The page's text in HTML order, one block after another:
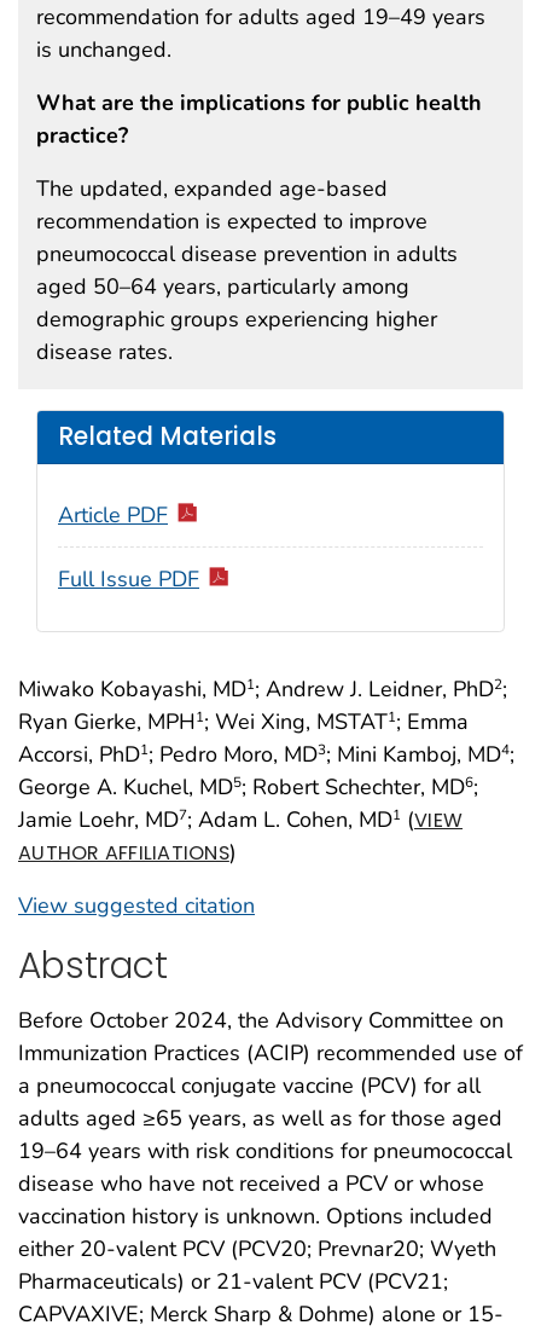
Miwako Kobayashi, MD1; Andrew J. Leidner, PhD2;
Ryan Gierke, MPH1; Wei Xing, MSTAT1; Emma
Accorsi, PhD1; Pedro Moro, MD3; Mini Kamboj, MD4;
George A. Kuchel, MD5; Robert Schechter, MD6;
Jamie Loehr, MD7; Adam L. Cohen, MD1 (VIEW
AUTHOR AFFILIATIONS)
View suggested citation
recommendation for adults aged 19–49 years
is unchanged.
What are the implications for public health
practice?
The updated, expanded age-based
recommendation is expected to improve
pneumococcal disease prevention in adults
aged 50–64 years, particularly among
demographic groups experiencing higher
disease rates.
Related Materials
Article PDF
Full Issue PDF
Abstract
Before October 2024, the Advisory Committee on
Immunization Practices (ACIP) recommended use of
a pneumococcal conjugate vaccine (PCV) for all
adults aged ≥65 years, as well as for those aged
19–64 years with risk conditions for pneumococcal
disease who have not received a PCV or whose
vaccination history is unknown. Options included
either 20-valent PCV (PCV20; Prevnar20; Wyeth
Pharmaceuticals) or 21-valent PCV (PCV21;
CAPVAXIVE; Merck Sharp & Dohme) alone or 15-